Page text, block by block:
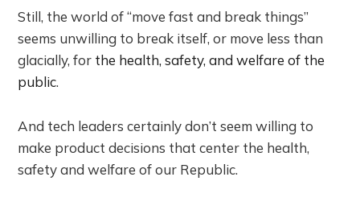
Still, the world of “move fast and break things”
seems unwilling to break itself, or move less than
glacially, for the health, safety, and welfare of the
public.
And tech leaders certainly don’t seem willing to
make product decisions that center the health,
safety and welfare of our Republic.